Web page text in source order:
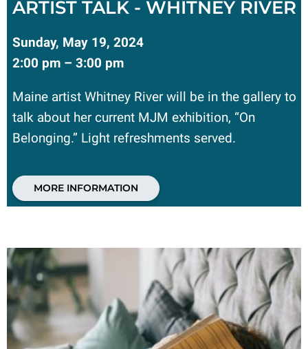
ARTIST TALK - WHITNEY RIVER
Sunday, May 19, 2024
2:00 pm – 3:00 pm
Maine artist Whitney River will be in the gallery to
talk about her current MJM exhibition, “On
Belonging.” Light refreshments served.
MORE INFORMATION